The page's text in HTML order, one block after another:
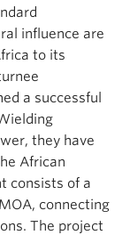
influence are
to its
a successful
they have
African
consists of a
connecting
The project